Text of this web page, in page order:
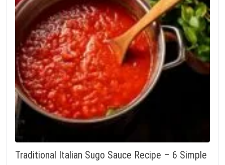
Traditional Italian Sugo Sauce Recipe – 6 Simple